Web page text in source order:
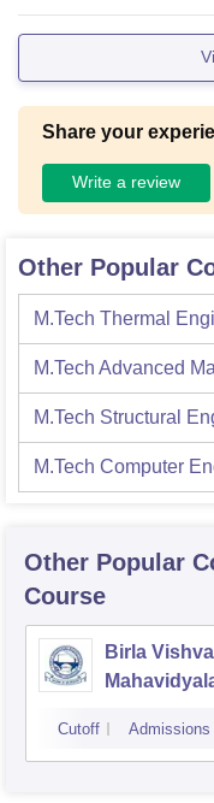
Share your
Write a review
Other Popular
M.Tech Thermal
M.Tech Advanced
M.Tech Structural
M.Tech Computer
Other Popular
Course
Birla
Cutoff Admissions